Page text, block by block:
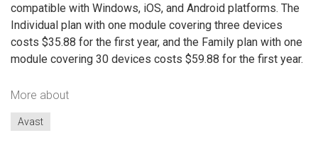
compatible with Windows, iOS, and Android platforms. The
Individual plan with one module covering three devices
costs $35.88 for the first year, and the Family plan with one
module covering 30 devices costs $59.88 for the first year.
More about
Avast